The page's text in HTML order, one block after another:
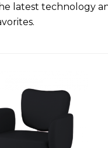
latest technology